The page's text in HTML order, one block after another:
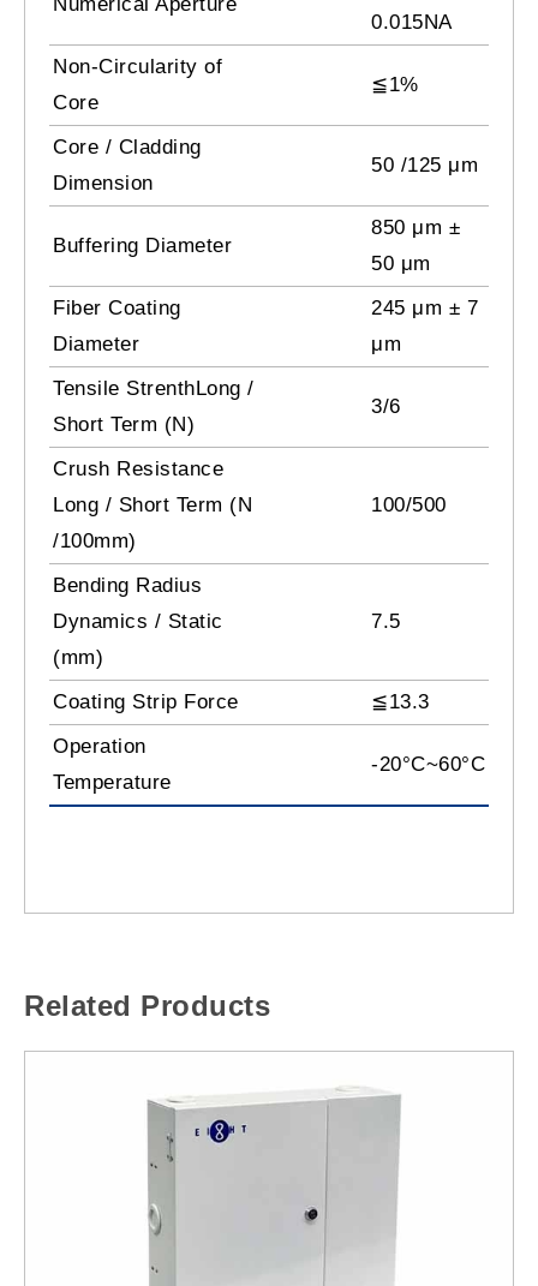
0.015NA
Non-Circularity of
Core
≦1%
Core / Cladding
Dimension
50 /125 μm
Buffering Diameter
850 μm ±
50 μm
Fiber Coating
Diameter
245 μm ± 7
μm
Tensile StrenthLong /
Short Term (N)
3/6
Crush Resistance
Long / Short Term (N
/100mm)
100/500
Bending Radius
Dynamics / Static
(mm)
7.5
Coating Strip Force
≦13.3
Operation
Temperature
-20°C~60°C
Related Products